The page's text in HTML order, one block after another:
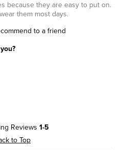
because they are easy to put on.
them most days.
to a friend
Reviews 1-5
to Top